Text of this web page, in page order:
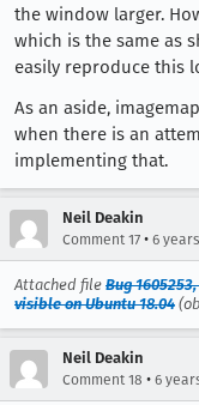
the window larger.
which is the same as
easily reproduce this
As an aside,
when there is an
implementing that.
Neil Deakin
Comment 17 • 6
Attached file Bug
visible on Ubuntu 18.04
Neil Deakin
Comment 18 • 6